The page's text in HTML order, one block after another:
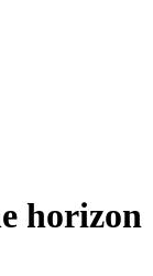
horizon